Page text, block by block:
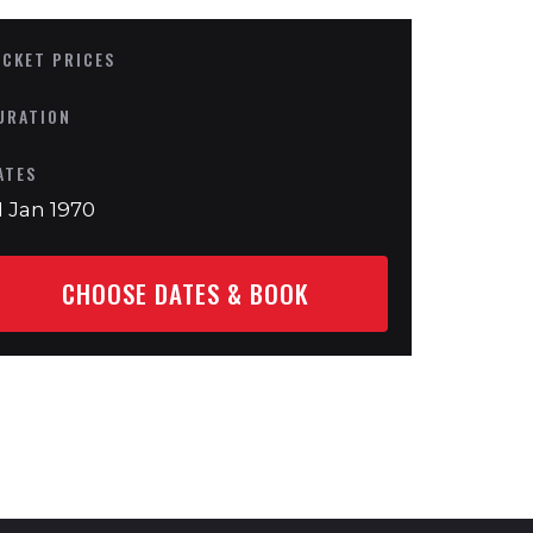
PRICES
Jan 1970
CHOOSE DATES & BOOK